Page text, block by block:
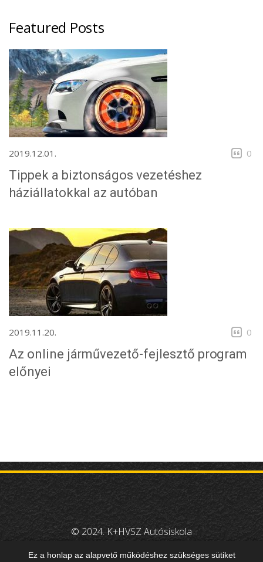
Featured Posts
2019.12.01. 0
Tippek a biztonságos vezetéshez
háziállatokkal az autóban
2019.11.20. 0
Az online járművezető-fejlesztő program
előnyei
Ez a honlap az alapvető működéshez szükséges sütiket
© 2024. K+HVSZ Autósiskola